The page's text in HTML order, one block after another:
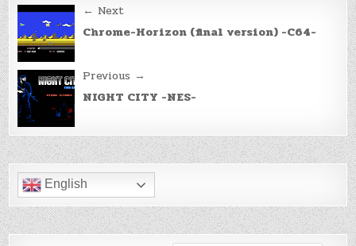
Post
navigation
← Next
Chrome-Horizon (final version) -C64-
Previous →
NIGHT CITY -NES-
English